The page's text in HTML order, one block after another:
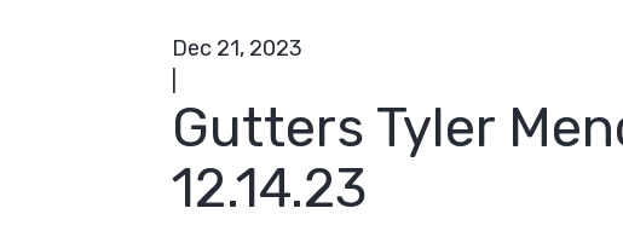
Dec 21, 2023
Gutters Tyler
12.14.23